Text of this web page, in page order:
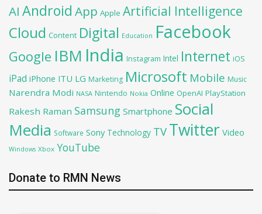
AI Android App Apple Artificial Intelligence
Cloud Content Digital Education Facebook
Google IBM India Instagram Intel Internet iOS
iPad iPhone ITU LG Marketing Microsoft Mobile Music
Narendra Modi NASA Nintendo Nokia Online OpenAI PlayStation
Rakesh Raman Samsung Smartphone Social
Media Software Sony Technology TV Twitter Video
Windows Xbox YouTube
Donate to RMN News